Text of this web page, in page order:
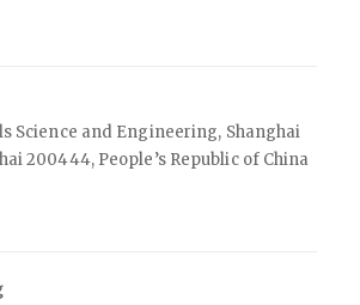
Science and Engineering, Shanghai
200444, People’s Republic of China